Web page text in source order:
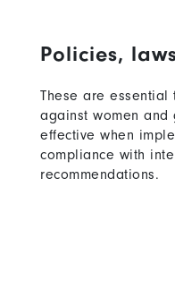
Policies,
These are
against women
effective when
compliance with
recommendations.